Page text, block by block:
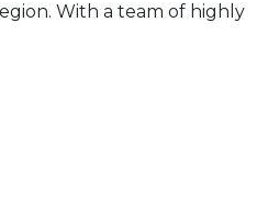
With a team of highly